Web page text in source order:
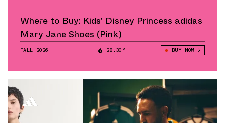
Where to Buy: Kids' Disney Princess adidas
Mary Jane Shoes (Pink)
FALL 2026 28.30° BUY NOW